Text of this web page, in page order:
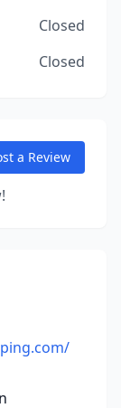
Closed
Closed
a Review